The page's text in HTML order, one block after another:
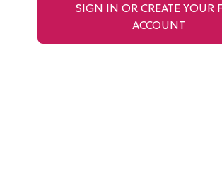
SIGN IN OR CREATE YOUR
ACCOUNT